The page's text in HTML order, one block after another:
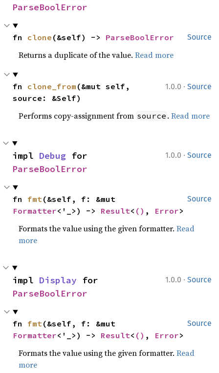
ParseBoolError
Source
fn clone (&self) -> ParseBoolError
Returns a duplicate of the value.Read more
1.0.0 · Source
fn clone_from (&mut self,
source: &Self)
Performs copy-assignment from source .Read more
1.0.0 · Source
impl Debug
ParseBoolError
Source
fn fmt
Formatter<'_>) -> Result< () , Error>
Formats the value using the given formatter.Read
more
1.0.0 · Source
impl Display
ParseBoolError
Source
fn fmt
Formatter<'_>) -> Result< () , Error>
Formats the value using the given formatter.Read
more